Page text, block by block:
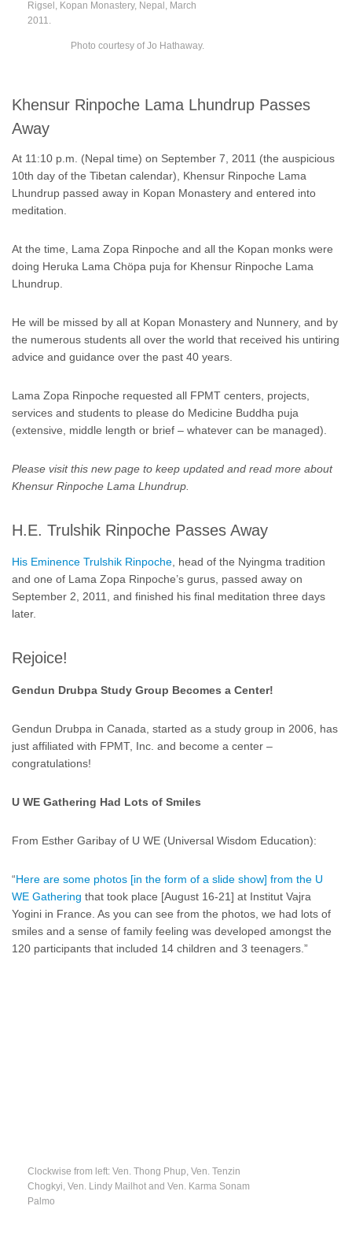
Rigsel, Kopan Monastery, Nepal, March
2011.
Photo courtesy of Jo Hathaway.
Khensur Rinpoche Lama Lhundrup Passes
Away
At 11:10 p.m. (Nepal time) on September 7, 2011 (the auspicious
10th day of the Tibetan calendar), Khensur Rinpoche Lama
Lhundrup passed away in Kopan Monastery and entered into
meditation.
At the time, Lama Zopa Rinpoche and all the Kopan monks were
doing Heruka Lama Chöpa puja for Khensur Rinpoche Lama
Lhundrup.
He will be missed by all at Kopan Monastery and Nunnery, and by
the numerous students all over the world that received his untiring
advice and guidance over the past 40 years.
Lama Zopa Rinpoche requested all FPMT centers, projects,
services and students to please do Medicine Buddha puja
(extensive, middle length or brief – whatever can be managed).
Please visit this new page to keep updated and read more about
Khensur Rinpoche Lama Lhundrup.
H.E. Trulshik Rinpoche Passes Away
His Eminence Trulshik Rinpoche, head of the Nyingma tradition
and one of Lama Zopa Rinpoche’s gurus, passed away on
September 2, 2011, and finished his final meditation three days
later.
Rejoice!
Gendun Drubpa Study Group Becomes a Center!
Gendun Drubpa in Canada, started as a study group in 2006, has
just affiliated with FPMT, Inc. and become a center –
congratulations!
U WE Gathering Had Lots of Smiles
From Esther Garibay of U WE (Universal Wisdom Education):
“Here are some photos [in the form of a slide show] from the U
WE Gathering that took place [August 16-21] at Institut Vajra
Yogini in France. As you can see from the photos, we had lots of
smiles and a sense of family feeling was developed amongst the
120 participants that included 14 children and 3 teenagers.”
Clockwise from left: Ven. Thong Phup, Ven. Tenzin
Chogkyi, Ven. Lindy Mailhot and Ven. Karma Sonam
Palmo